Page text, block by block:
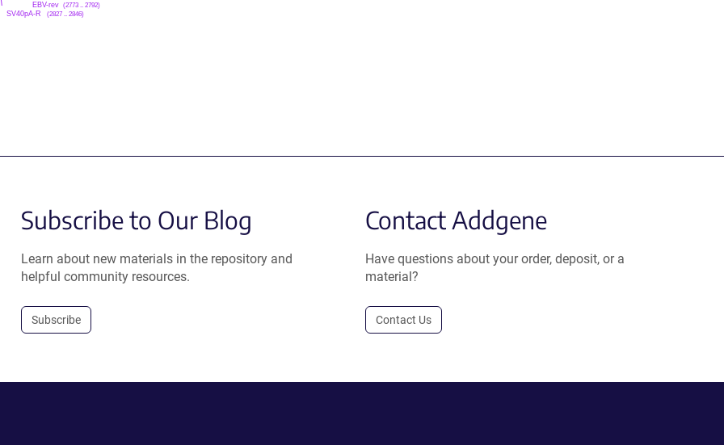
EBV-rev (2773 .. 2792)
SV40pA-R (2827 .. 2846)
Subscribe to Our Blog
Learn about new materials in the repository and
helpful community resources.
Subscribe
Contact Addgene
Have questions about your order, deposit, or a
material?
Contact Us